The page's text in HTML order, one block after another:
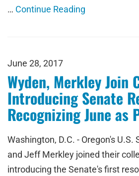
… Continue Reading
June 28, 2017
Wyden, Merkley Join
Introducing Senate
Recognizing June as
Washington, D.C. - Oregon's U.S.
and Jeff Merkley joined their
introducing the Senate's first